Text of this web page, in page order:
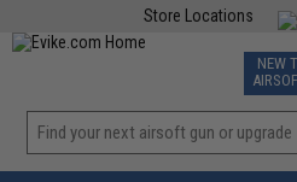
Store Locations
TCG
NEW